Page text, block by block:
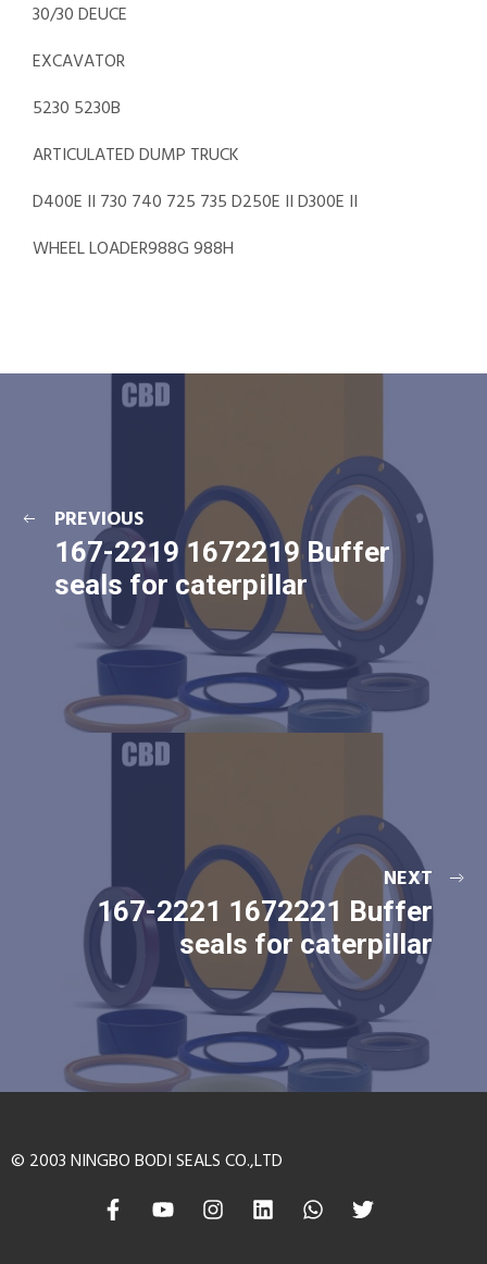
30/30 DEUCE
EXCAVATOR
5230 5230B
ARTICULATED DUMP TRUCK
D400E II 730 740 725 735 D250E II D300E II
WHEEL LOADER988G 988H
PREVIOUS
167-2219 1672219 Buffer
seals for caterpillar
NEXT
167-2221 1672221 Buffer
seals for caterpillar
© 2003 NINGBO BODI SEALS CO.,LTD